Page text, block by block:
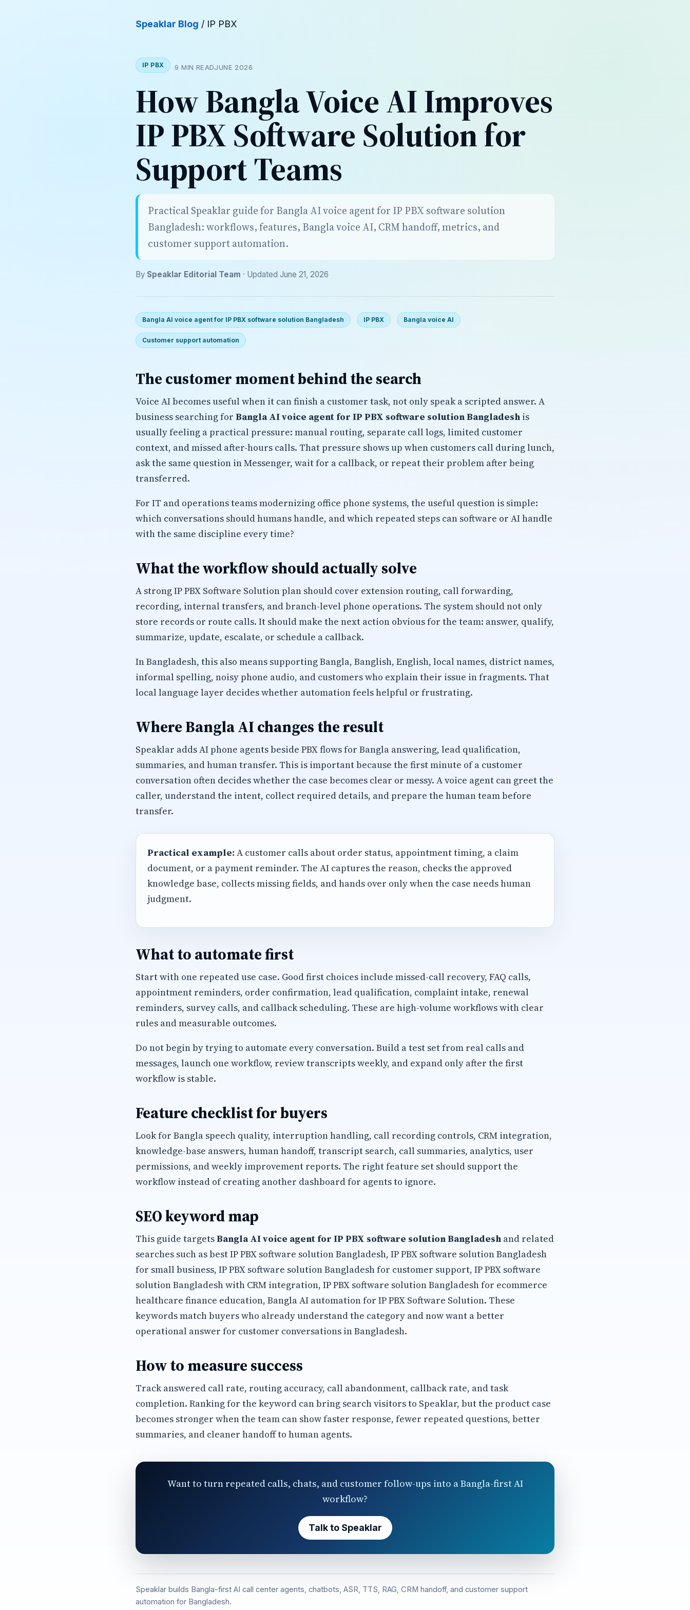
Speaklar Blog / IP PBX
IP PBX 9 MIN READJUNE 2026
How Bangla Voice AI Improves
IP PBX Software Solution for
Support Teams
Practical Speaklar guide for Bangla AI voice agent for IP PBX software solution
Bangladesh: workflows, features, Bangla voice AI, CRM handoff, metrics, and
customer support automation.
By Speaklar Editorial Team · Updated June 21, 2026
Bangla AI voice agent for IP PBX software solution Bangladesh IP PBX Bangla voice AI
Customer support automation
The customer moment behind the search
Voice AI becomes useful when it can finish a customer task, not only speak a scripted answer. A
business searching for Bangla AI voice agent for IP PBX software solution Bangladesh is
usually feeling a practical pressure: manual routing, separate call logs, limited customer
context, and missed after-hours calls. That pressure shows up when customers call during lunch,
ask the same question in Messenger, wait for a callback, or repeat their problem after being
transferred.
For IT and operations teams modernizing office phone systems, the useful question is simple:
which conversations should humans handle, and which repeated steps can software or AI handle
with the same discipline every time?
What the workflow should actually solve
A strong IP PBX Software Solution plan should cover extension routing, call forwarding,
recording, internal transfers, and branch-level phone operations. The system should not only
store records or route calls. It should make the next action obvious for the team: answer, qualify,
summarize, update, escalate, or schedule a callback.
In Bangladesh, this also means supporting Bangla, Banglish, English, local names, district names,
informal spelling, noisy phone audio, and customers who explain their issue in fragments. That
local language layer decides whether automation feels helpful or frustrating.
Where Bangla AI changes the result
Speaklar adds AI phone agents beside PBX flows for Bangla answering, lead qualification,
summaries, and human transfer. This is important because the first minute of a customer
conversation often decides whether the case becomes clear or messy. A voice agent can greet the
caller, understand the intent, collect required details, and prepare the human team before
transfer.
Practical example: A customer calls about order status, appointment timing, a claim
document, or a payment reminder. The AI captures the reason, checks the approved
knowledge base, collects missing fields, and hands over only when the case needs human
judgment.
What to automate first
Start with one repeated use case. Good first choices include missed-call recovery, FAQ calls,
appointment reminders, order confirmation, lead qualification, complaint intake, renewal
reminders, survey calls, and callback scheduling. These are high-volume workflows with clear
rules and measurable outcomes.
Do not begin by trying to automate every conversation. Build a test set from real calls and
messages, launch one workflow, review transcripts weekly, and expand only after the first
workflow is stable.
Feature checklist for buyers
Look for Bangla speech quality, interruption handling, call recording controls, CRM integration,
knowledge-base answers, human handoff, transcript search, call summaries, analytics, user
permissions, and weekly improvement reports. The right feature set should support the
workflow instead of creating another dashboard for agents to ignore.
SEO keyword map
This guide targetsBangla AI voice agent for IP PBX software solution Bangladesh and related
searches such as best IP PBX software solution Bangladesh, IP PBX software solution Bangladesh
for small business, IP PBX software solution Bangladesh for customer support, IP PBX software
solution Bangladesh with CRM integration, IP PBX software solution Bangladesh for ecommerce
healthcare finance education, Bangla AI automation for IP PBX Software Solution. These
keywords match buyers who already understand the category and now want a better
operational answer for customer conversations in Bangladesh.
How to measure success
Track answered call rate, routing accuracy, call abandonment, callback rate, and task
completion. Ranking for the keyword can bring search visitors to Speaklar, but the product case
becomes stronger when the team can show faster response, fewer repeated questions, better
summaries, and cleaner handoff to human agents.
Want to turn repeated calls, chats, and customer follow-ups into a Bangla-first AI
workflow?
Talk to Speaklar
Speaklar builds Bangla-first AI call center agents, chatbots, ASR, TTS, RAG, CRM handoff, and customer support
automation for Bangladesh.